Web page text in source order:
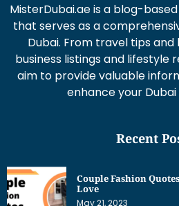
MisterDubai.ae is a blog-
that serves as a
Dubai. From travel tips
business listings and lifestyle
aim to provide valuable
enhance your
Recent
Couple Fashion
Love
May 21, 2023